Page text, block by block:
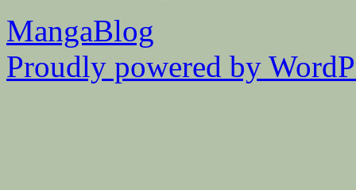
MangaBlog
Proudly powered by